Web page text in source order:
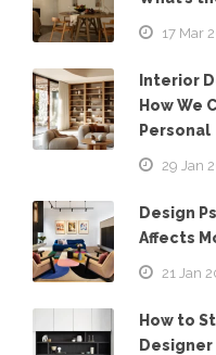
17 Mar
Interior
How We
Personal
29 Jan
Design
Affects
21 Jan
How to
Designer